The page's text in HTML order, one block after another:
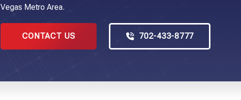
Vegas Metro Area.
CONTACT US 702-433-8777